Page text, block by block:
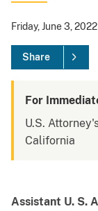
Friday, June 3, 2022
Share
For
U.S.
California
Assistant U. S.